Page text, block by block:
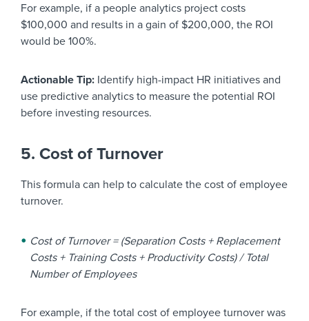
For example, if a people analytics project costs
$100,000 and results in a gain of $200,000, the ROI
would be 100%.
Actionable Tip: Identify high-impact HR initiatives and
use predictive analytics to measure the potential ROI
before investing resources.
5. Cost of Turnover
This formula can help to calculate the cost of employee
turnover.
Cost of Turnover = (Separation Costs + Replacement
Costs + Training Costs + Productivity Costs) / Total
Number of Employees
For example, if the total cost of employee turnover was